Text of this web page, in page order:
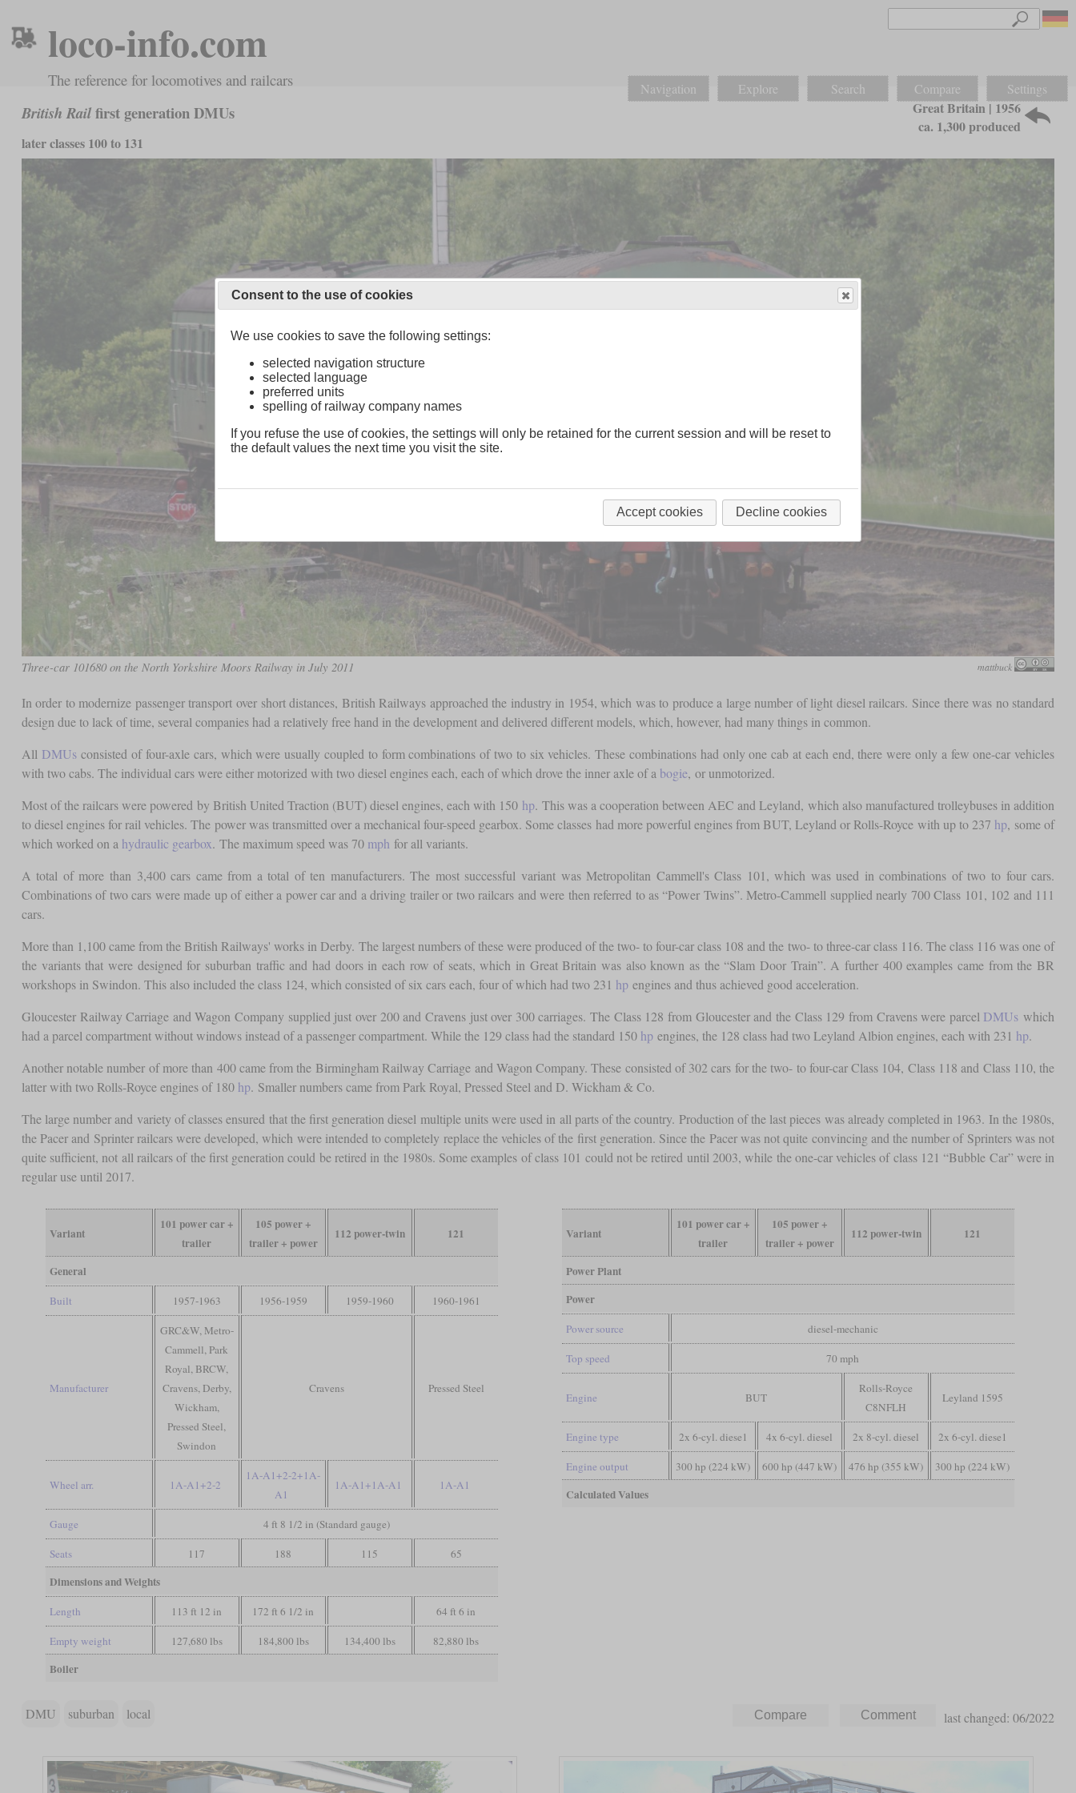
loco-info.com
The reference for locomotives and railcars Navigation Explore Search Compare Settings
British Railfirst generation DMUs
later classes 100 to 131
Great Britain | 1956
ca. 1,300 produced
Three-car 101680 on the North Yorkshire Moors Railway in July 2011 mattbuck
In order to modernize passenger transport over short distances, British Railways approached the industry in 1954, which was to produce a large number of light diesel railcars. Since there was no standard
design due to lack of time, several companies had a relatively free hand in the development and delivered different models, which, however, had many things in common.
All DMUsconsisted of four-axle cars, which were usually coupled to form combinations of two to six vehicles. These combinations had only one cab at each end, there were only a few one-car vehicles
with two cabs. The individual cars were either motorized with two diesel engines each, each of which drove the inner axle of a bogie, or unmotorized.
Most of the railcars were powered by British United Traction (BUT) diesel engines, each with 150 hp. This was a cooperation between AEC and Leyland, which also manufactured trolleybuses in addition
to diesel engines for rail vehicles. The power was transmitted over a mechanical four-speed gearbox. Some classes had more powerful engines from BUT, Leyland or Rolls-Royce with up to 237 hp, some of
which worked on a hydraulic gearbox. The maximum speed was 70 mph for all variants.
A total of more than 3,400 cars came from a total of ten manufacturers. The most successful variant was Metropolitan Cammell's Class 101, which was used in combinations of two to four cars.
Combinations of two cars were made up of either a power car and a driving trailer or two railcars and were then referred to as “Power Twins”. Metro-Cammell supplied nearly 700 Class 101, 102 and 111
cars.
More than 1,100 came from the British Railways' works in Derby. The largest numbers of these were produced of the two- to four-car class 108 and the two- to three-car class 116. The class 116 was one of
the variants that were designed for suburban traffic and had doors in each row of seats, which in Great Britain was also known as the “Slam Door Train”. A further 400 examples came from the BR
workshops in Swindon. This also included the class 124, which consisted of six cars each, four of which had two 231 hpengines and thus achieved good acceleration.
Gloucester Railway Carriage and Wagon Company supplied just over 200 and Cravens just over 300 carriages. The Class 128 from Gloucester and the Class 129 from Cravens were parcel DMUs which
had a parcel compartment without windows instead of a passenger compartment. While the 129 class had the standard 150 hpengines, the 128 class had two Leyland Albion engines, each with 231 hp.
Another notable number of more than 400 came from the Birmingham Railway Carriage and Wagon Company. These consisted of 302 cars for the two- to four-car Class 104, Class 118 and Class 110, the
latter with two Rolls-Royce engines of 180 hp. Smaller numbers came from Park Royal, Pressed Steel and D. Wickham & Co.
The large number and variety of classes ensured that the first generation diesel multiple units were used in all parts of the country. Production of the last pieces was already completed in 1963. In the 1980s,
the Pacer and Sprinter railcars were developed, which were intended to completely replace the vehicles of the first generation. Since the Pacer was not quite convincing and the number of Sprinters was not
quite sufficient, not all railcars of the first generation could be retired in the 1980s. Some examples of class 101 could not be retired until 2003, while the one-car vehicles of class 121 “Bubble Car” were in
regular use until 2017.
Variant
101 power car +
trailer
105 power +
trailer + power
112 power-twin 121
General
Built 1957-1963 1956-1959 1959-1960 1960-1961
Manufacturer
GRC&W, Metro-
Cammell, Park
Royal, BRCW,
Cravens, Derby,
Wickham,
Pressed Steel,
Swindon
Cravens Pressed Steel
Wheel arr. 1A-A1+2-2
1A-A1+2-2+1A-
A1
1A-A1+1A-A1 1A-A1
Gauge 4 ft 8 1/2 in (Standard gauge)
Seats 117 188 115 65
Dimensions and Weights
Length 113 ft 12 in 172 ft 6 1/2 in 64 ft 6 in
Empty weight 127,680 lbs 184,800 lbs 134,400 lbs 82,880 lbs
Boiler
Variant
101 power car +
trailer
105 power +
trailer + power
112 power-twin 121
Power Plant
Power
Power source diesel-mechanic
Top speed 70 mph
Engine BUT
Rolls-Royce
C8NFLH
Leyland 1595
Engine type 2x 6-cyl. diese1 4x 6-cyl. diesel 2x 8-cyl. diesel 2x 6-cyl. diese1
Engine output 300 hp (224 kW) 600 hp (447 kW) 476 hp (355 kW) 300 hp (224 kW)
Calculated Values
DMU suburban local last changed: 06/2022
Consent to the use of cookies
We use cookies to save the following settings:
selected navigation structure
selected language
preferred units
spelling of railway company names
If you refuse the use of cookies, the settings will only be retained for the current session and will be reset to
the default values the next time you visit the site.
Accept cookies Decline cookies